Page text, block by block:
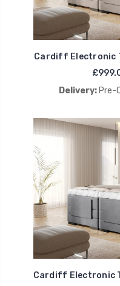
Cardiff Electronic
Delivery: Pre-
Cardiff Electronic